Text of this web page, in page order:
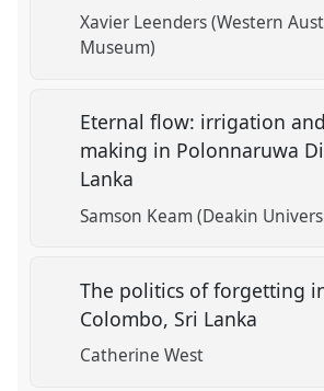
Xavier Leenders (Western
Museum)
Eternal flow: irrigation
making in Polonnaruwa
Lanka
Samson Keam (Deakin
The politics of forgetting
Colombo, Sri Lanka
Catherine West